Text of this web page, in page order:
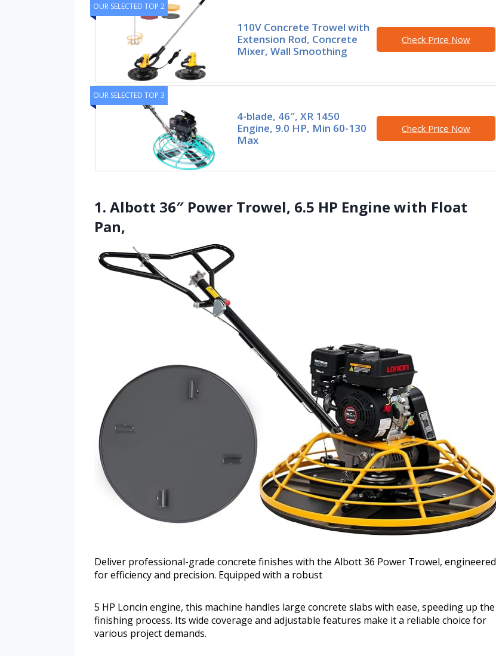
OUR SELECTED TOP 2
110V Concrete Trowel with
Extension Rod, Concrete
Mixer, Wall Smoothing
Check Price Now
OUR SELECTED TOP 3
4-blade, 46″, XR 1450
Engine, 9.0 HP, Min 60-130
Max
Check Price Now
1. Albott 36″ Power Trowel, 6.5 HP Engine with Float
Pan,
Deliver professional-grade concrete finishes with the Albott 36 Power Trowel, engineered
for efficiency and precision. Equipped with a robust
5 HP Loncin engine, this machine handles large concrete slabs with ease, speeding up the
finishing process. Its wide coverage and adjustable features make it a reliable choice for
various project demands.